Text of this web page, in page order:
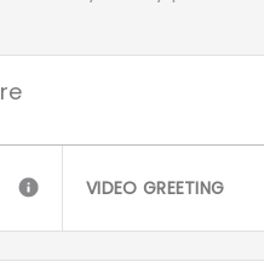
VIDEO GREETING